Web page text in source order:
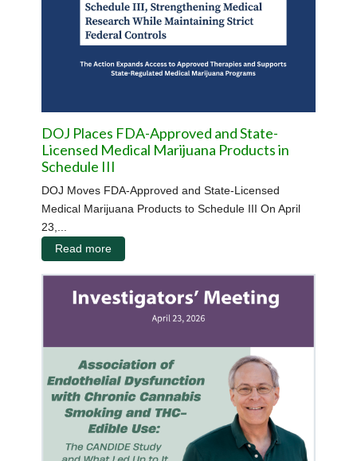
DOJ Places FDA-Approved and State-
Licensed Medical Marijuana Products in
Schedule III
DOJ Moves FDA-Approved and State-Licensed
Medical Marijuana Products to Schedule III On April
23,...
Read more